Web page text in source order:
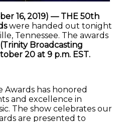
16, 2019) — THE 50th
were handed out tonight
Tennessee. The awards
Broadcasting
20 at 9 p.m. EST.
Awards has honored
and excellence in
The show celebrates our
are presented to